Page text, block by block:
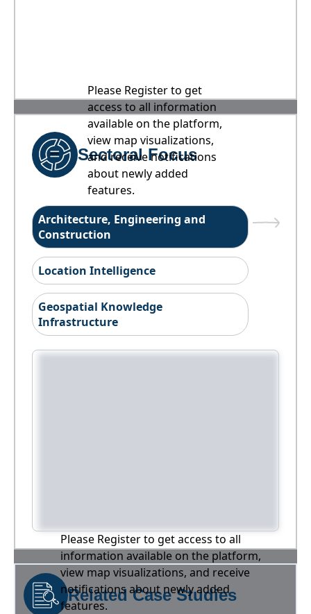
Please Register to get
access to all information
available on the platform,
view map visualizations,
and receive notifications
about newly added
features.
Sectoral Focus
Architecture, Engineering and
Construction
Location Intelligence
Geospatial Knowledge
Infrastructure
Please Register to get access to all
information available on the platform,
view map visualizations, and receive
notifications about newly added
features.
Related Case Studies